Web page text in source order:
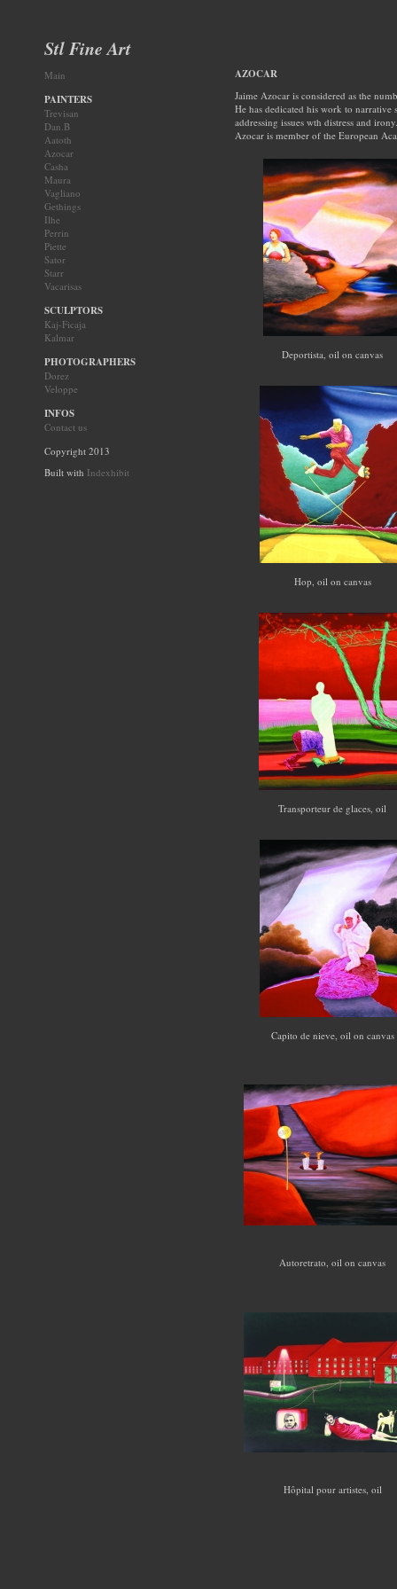
Stl Fine Art
Main
PAINTERS
Trevisan
Dan.B
Aatoth
Azocar
Casha
Maura
Vagliano
Gethings
Ilhe
Perrin
Piette
Sator
Starr
Vacarisas
SCULPTORS
Kaj-Ficaja
Kalmar
PHOTOGRAPHERS
Dorez
Veloppe
INFOS
Contact us
Copyright 2013
Built with Indexhibit
AZOCAR
Jaime Azocar is considered as the
He has dedicated his work to
addressing issues wth distress and irony.
Azocar is member of the European
Deportista, oil on canvas
Hop, oil on canvas
Transporteur de glaces, oil
Capito de nieve, oil on canvas
Autoretrato, oil on canvas
Hôpital pour artistes, oil